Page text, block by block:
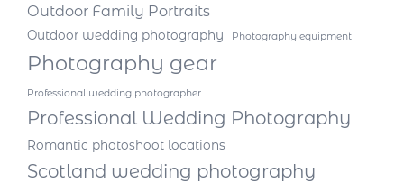
Outdoor Family Portraits
Outdoor wedding photography Photography equipment
Photography gear
Professional wedding photographer
Professional Wedding Photography
Romantic photoshoot locations
Scotland wedding photography